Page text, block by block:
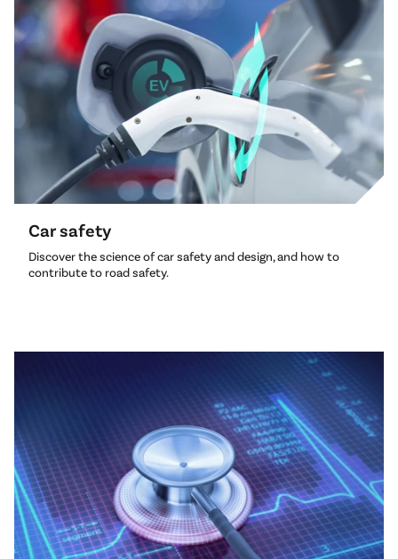
Car safety
Discover the science of car safety and design, and how to
contribute to road safety.